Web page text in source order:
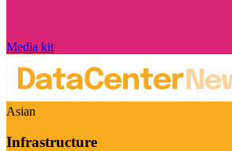
Media kit
Asian
Infrastructure